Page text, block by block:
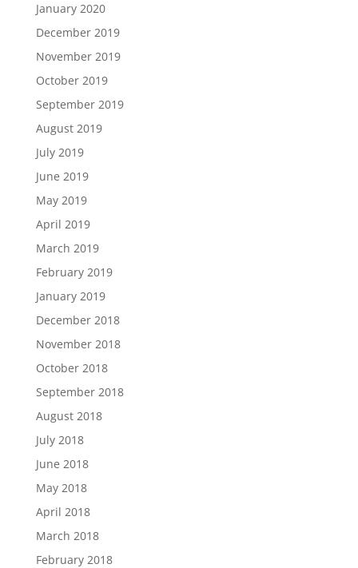
January 2020
December 2019
November 2019
October 2019
September 2019
August 2019
July 2019
June 2019
May 2019
April 2019
March 2019
February 2019
January 2019
December 2018
November 2018
October 2018
September 2018
August 2018
July 2018
June 2018
May 2018
April 2018
March 2018
February 2018